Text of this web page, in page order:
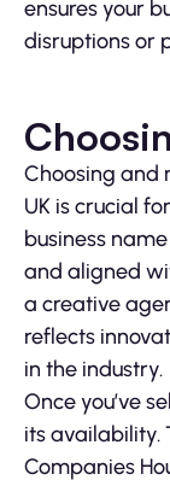
ensures your
disruptions or
Choosing and
UK is crucial
business
and aligned
a creative
reflects
in the industry.
Once you’ve
its availability.
Companies